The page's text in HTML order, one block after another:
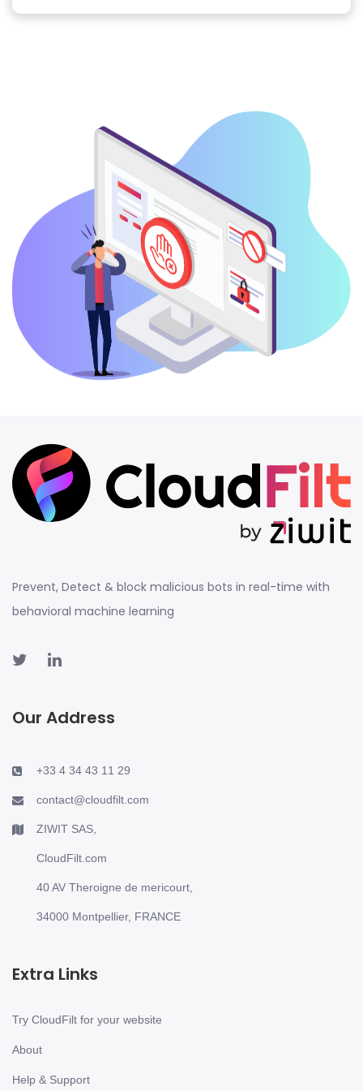
Prevent, Detect & block malicious bots in real-time with
behavioral machine learning
Our Address
+33 4 34 43 11 29
contact@cloudfilt.com
ZIWIT SAS,
CloudFilt.com
40 AV Theroigne de mericourt,
34000 Montpellier, FRANCE
Extra Links
Try CloudFilt for your website
About
Help & Support